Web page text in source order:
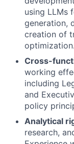
using LLMs
generation,
creation of
optimization.
Cross-
working
including
and
policy
Analytical
research,